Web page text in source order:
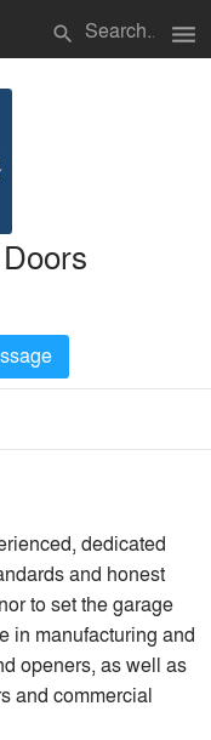
search menu
dedicated
and honest
to set the garage
in manufacturing and
openers, as well as
and commercial